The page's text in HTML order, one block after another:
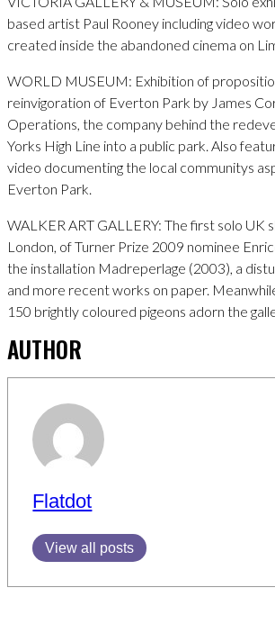
based artist Paul Rooney including video
created inside the abandoned cinema on
WORLD MUSEUM: Exhibition of
reinvigoration of Everton Park by James
Operations, the company behind the
Yorks High Line into a public park. Also
video documenting the local communitys
Everton Park.
WALKER ART GALLERY: The first solo UK
London, of Turner Prize 2009 nominee
the installation Madreperlage (2003), a
and more recent works on paper.
150 brightly coloured pigeons adorn the
AUTHOR
Flatdot
View all posts